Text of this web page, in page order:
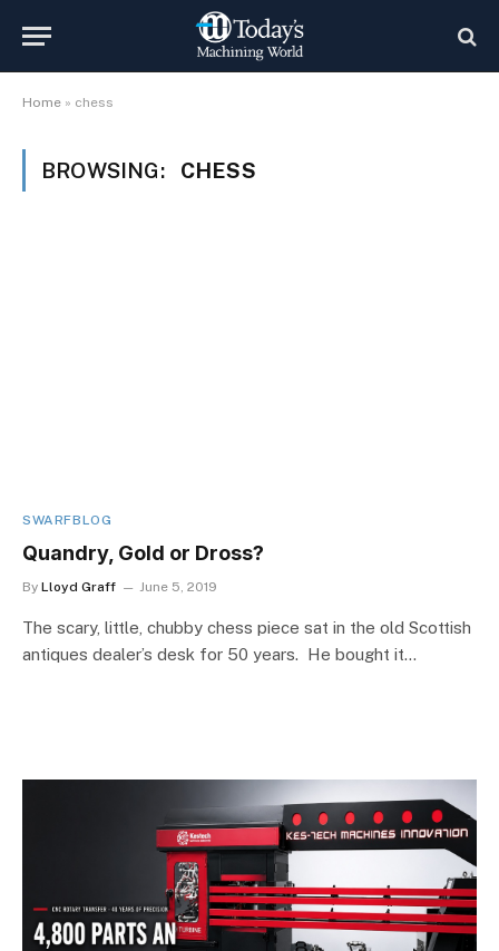
Home » chess
BROWSING: CHESS
SWARFBLOG
Quandry, Gold or Dross?
By Lloyd Graff June 5, 2019
The scary, little, chubby chess piece sat in the old Scottish
antiques dealer’s desk for 50 years. He bought it…